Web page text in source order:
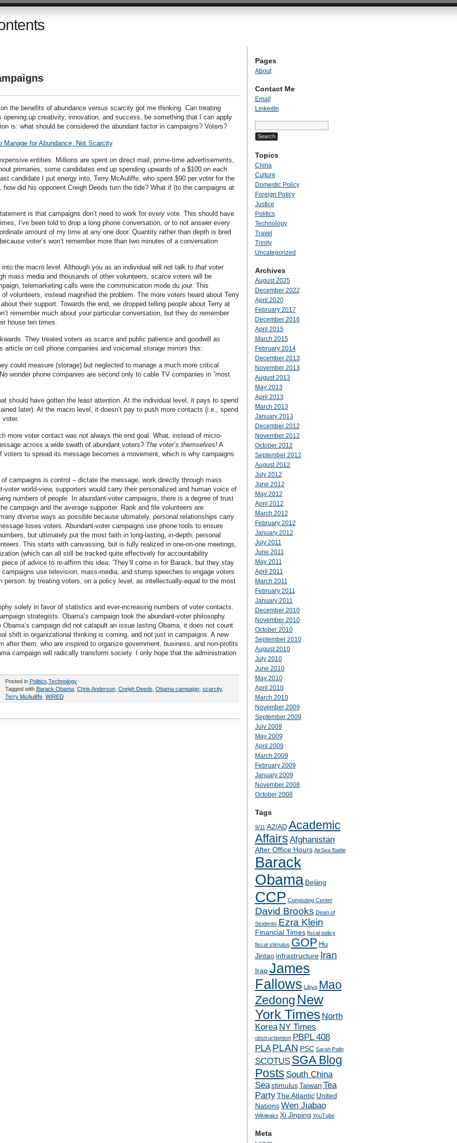
the benefits of abundance versus scarcity got me thinking. Can treating
opening up creativity, innovation, and success, be something that I can apply
is: what should be considered the abundant factor in campaigns? Voters?
Manage for Abundance, Not Scarcity
entities. Millions are spent on direct mail, prime-time advertisements,
primaries, some candidates end up spending upwards of a $100 on each
candidate I put energy into, Terry McAuliffe, who spent $90 per voter for the
did his opponent Creigh Deeds turn the tide? What if (to the campaigns at
is that campaigns don’t need to work for every vote. This should have
I’ve been told to drop a long phone conversation, or to not answer every
amount of my time at any one door. Quantity rather than depth is bred
voter’s won’t remember more than two minutes of a conversation
the macro level. Although you as an individual will nottalk to thatvoter
mass media and thousands of other volunteers, scarce voters will be
telemarketing calls were the communication mode du jour. This
volunteers, instead magnified the problem. The more voters heard about Terry
their support. Towards the end, we dropped telling people about Terry at
remember much about your particular conversation, but they do remember
house ten times.
They treated voters as scarce and public patience and goodwill as
article on cell phone companies and voicemail storage mirrors this:
could measure (storage) but neglected to manage a much more critical
wonder phone companies are second only to cable TV companies in “most
should have gotten the least attention. At the individual level, it pays to spend
later). At the macro level, it doesn’t pay to push more contacts (i.e., spend
voter.
more voter contact was not always the end goal. What, instead of micro-
across a wide swath of abundant voters? The voter’s themselves!A
voters to spread its message becomes a movement, which is why campaigns
campaigns is control – dictate the message, work directly through mass
voter world-view, supporters would carry their personalized and human voice of
numbers of people. In abundant-voter campaigns, there is a degree of trust
campaign and the average supporter. Rank and file volunteers are
diverse ways as possible because ultimately, personal relationships carry
loses voters. Abundant-voter campaigns use phone tools to ensure
but ultimately put the most faith in long-lasting, in-depth, personal
This starts with canvassing, but is fully realized in one-on-one meetings,
(which can all still be tracked quite effectively for accountability
of advice to re-affirm this idea: ‘They’ll come in for Barack, but they stay
campaigns use television, mass-media, and stump speeches to engage voters
person: by treating voters, on a policy level, as intellectually-equal to the most
solely in favor of statistics and ever-increasing numbers of voter contacts.
strategists. Obama’s campaign took the abundant-voter philosophy.
campaign did not catapult an issue lasting Obama, it does not count
shift in organizational thinking is coming, and not just in campaigns. A new
after them, who are inspired to organize government, business, and non-profits
campaign will radically transform society. I only hope that the administration
Posted in Politics Technology
Tagged with Barack Obama, Chris Anderson, Creigh Deeds Obama campaign, scarcity,
Terry McAuliffe, WIRED
Pages
About
Contact Me
Email
LinkedIn
Search
for:
Topics
China
Culture
Domestic Policy
Foreign Policy
Justice
Politics
Technology
Travel
Trinity
Uncategorized
Archives
August 2025
December 2022
April 2020
February 2017
December 2016
April 2015
March 2015
February 2014
December 2013
November 2013
August 2013
May 2013
April 2013
March 2013
January 2013
December 2012
November 2012
October 2012
September 2012
August 2012
July 2012
June 2012
May 2012
April 2012
March 2012
February 2012
January 2012
July 2011
June 2011
May 2011
April 2011
March 2011
February 2011
January 2011
December 2010
November 2010
October 2010
September 2010
August 2010
July 2010
June 2010
May 2010
April 2010
March 2010
November 2009
September 2009
July 2009
May 2009
April 2009
March 2009
February 2009
January 2009
November 2008
October 2008
Tags
9/11 A2/AD Academic
Affairs Afghanistan
After Office Hours AirSea Battle
Barack
Obama Beijing
CCP Computing Center
David Brooks Dean of
Students Ezra Klein
Financial Times fiscal policy
fiscal stimulus GOP Hu
Jintao infrastructure Iran
Iraq James
Fallows Libya Mao
Zedong New
York Times North
Korea NY Times
obstructionism PBPL 408
PLA PLAN PSC Sarah Palin
SCOTUS SGA Blog
Posts South China
Sea stimulus Taiwan Tea
Party The Atlantic United
Nations Wen Jiabao
Wikileaks Xi Jinping YouTube
Meta